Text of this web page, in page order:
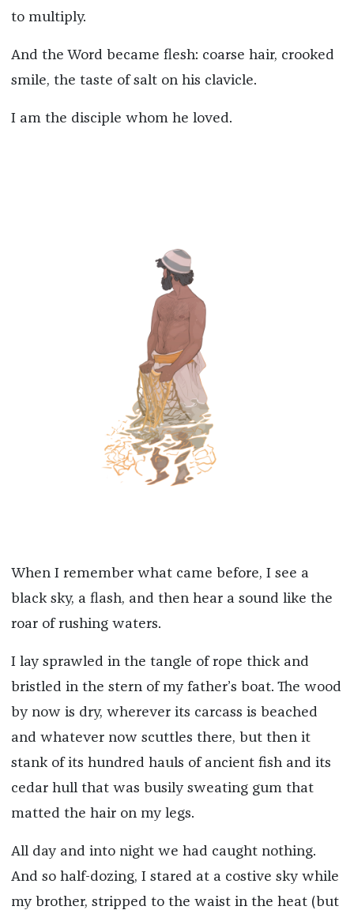
to multiply.
And the Word became flesh: coarse hair, crooked
smile, the taste of salt on his clavicle.
I am the disciple whom he loved.
When I remember what came before, I see a
black sky, a flash, and then hear a sound like the
roar of rushing waters.
I lay sprawled in the tangle of rope thick and
bristled in the stern of my father’s boat. The wood
by now is dry, wherever its carcass is beached
and whatever now scuttles there, but then it
stank of its hundred hauls of ancient fish and its
cedar hull that was busily sweating gum that
matted the hair on my legs.
All day and into night we had caught nothing.
And so half-dozing, I stared at a costive sky while
my brother, stripped to the waist in the heat (but